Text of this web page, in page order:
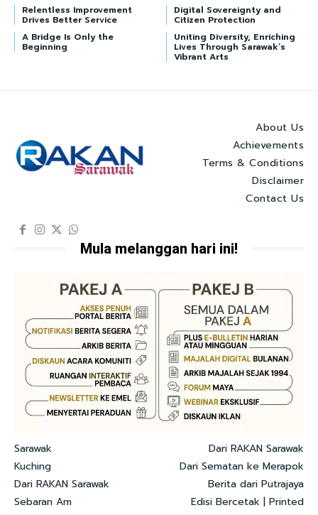
Relentless Improvement
Drives Better Service
Digital Sovereignty and
Citizen Protection
A Bridge Is Only the
Beginning
Uniting Diversity, Enriching
Lives Through Sarawak’s
Vibrant Arts
About Us
Achievements
Terms & Conditions
Disclaimer
Contact Us
Mula melanggan hari ini!
Sarawak
Kuching
Dari RAKAN Sarawak
Sebaran Am
Dari RAKAN Sarawak
Dari Sematan ke Merapok
Berita dari Putrajaya
Edisi Bercetak | Printed